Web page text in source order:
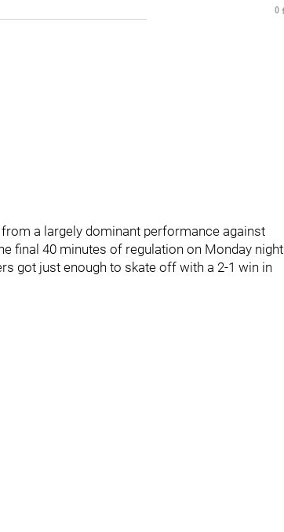
0
a largely dominant performance against
final 40 minutes of regulation on Monday night
got just enough to skate off with a 2-1 win in